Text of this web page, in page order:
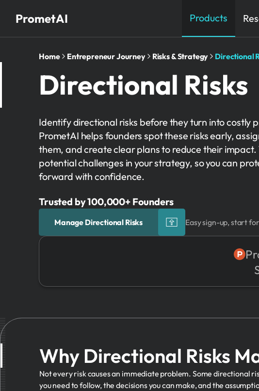
PrometAI Products
Home Entrepreneur Journey Risks & Strategy Directional
Directional Risks
Identify directional risks before they turn into costly
PrometAI helps founders spot these risks early,
them, and create clear plans to reduce their impact.
potential challenges in your strategy, so you can
forward with confidence.
Trusted by 100,000+ Founders
Manage Directional Risks Easy sign-up, start
Why Directional Risks
Not every risk causes an immediate problem. Some directional
you need to follow, the decisions you can make, and the